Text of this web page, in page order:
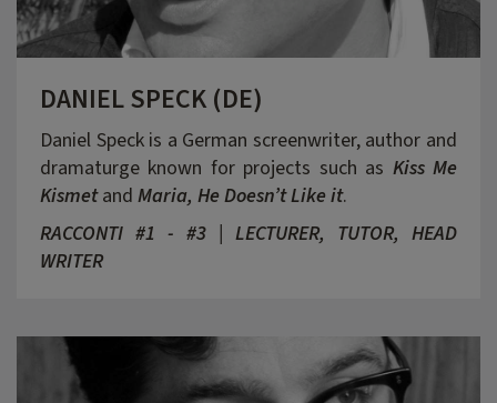
DANIEL SPECK (DE)
Daniel Speck is a German screenwriter, author and
dramaturge known for projects such as Kiss Me
Kismetand Maria, He Doesn’t Like it.
RACCONTI #1 - #3 | LECTURER, TUTOR, HEAD
WRITER